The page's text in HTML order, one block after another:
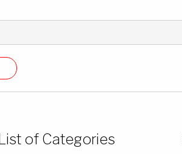
of Categories